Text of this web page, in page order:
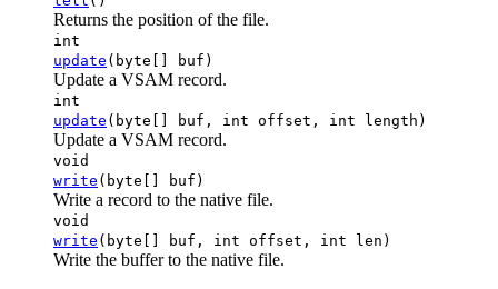
Returns the position of the file.
int
update (byte[] buf)
Update a VSAM record.
int
update (byte[] buf, int offset, int length)
Update a VSAM record.
void
write (byte[] buf)
Write a record to the native file.
void
write (byte[] buf, int offset, int len)
Write the buffer to the native file.